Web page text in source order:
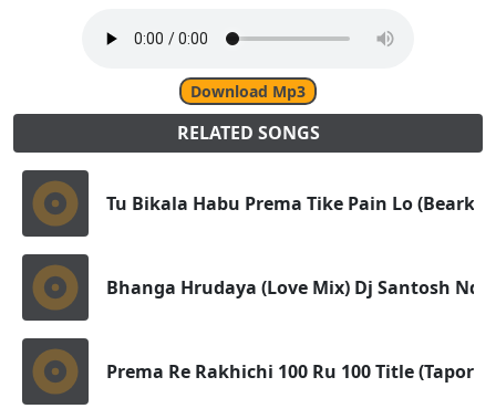
Download Mp3
RELATED SONGS
Tu Bikala Habu Prema Tike Pain Lo
Bhanga Hrudaya (Love Mix) Dj Santosh Nd
Prema Re Rakhichi 100 Ru 100 Title (Tapori